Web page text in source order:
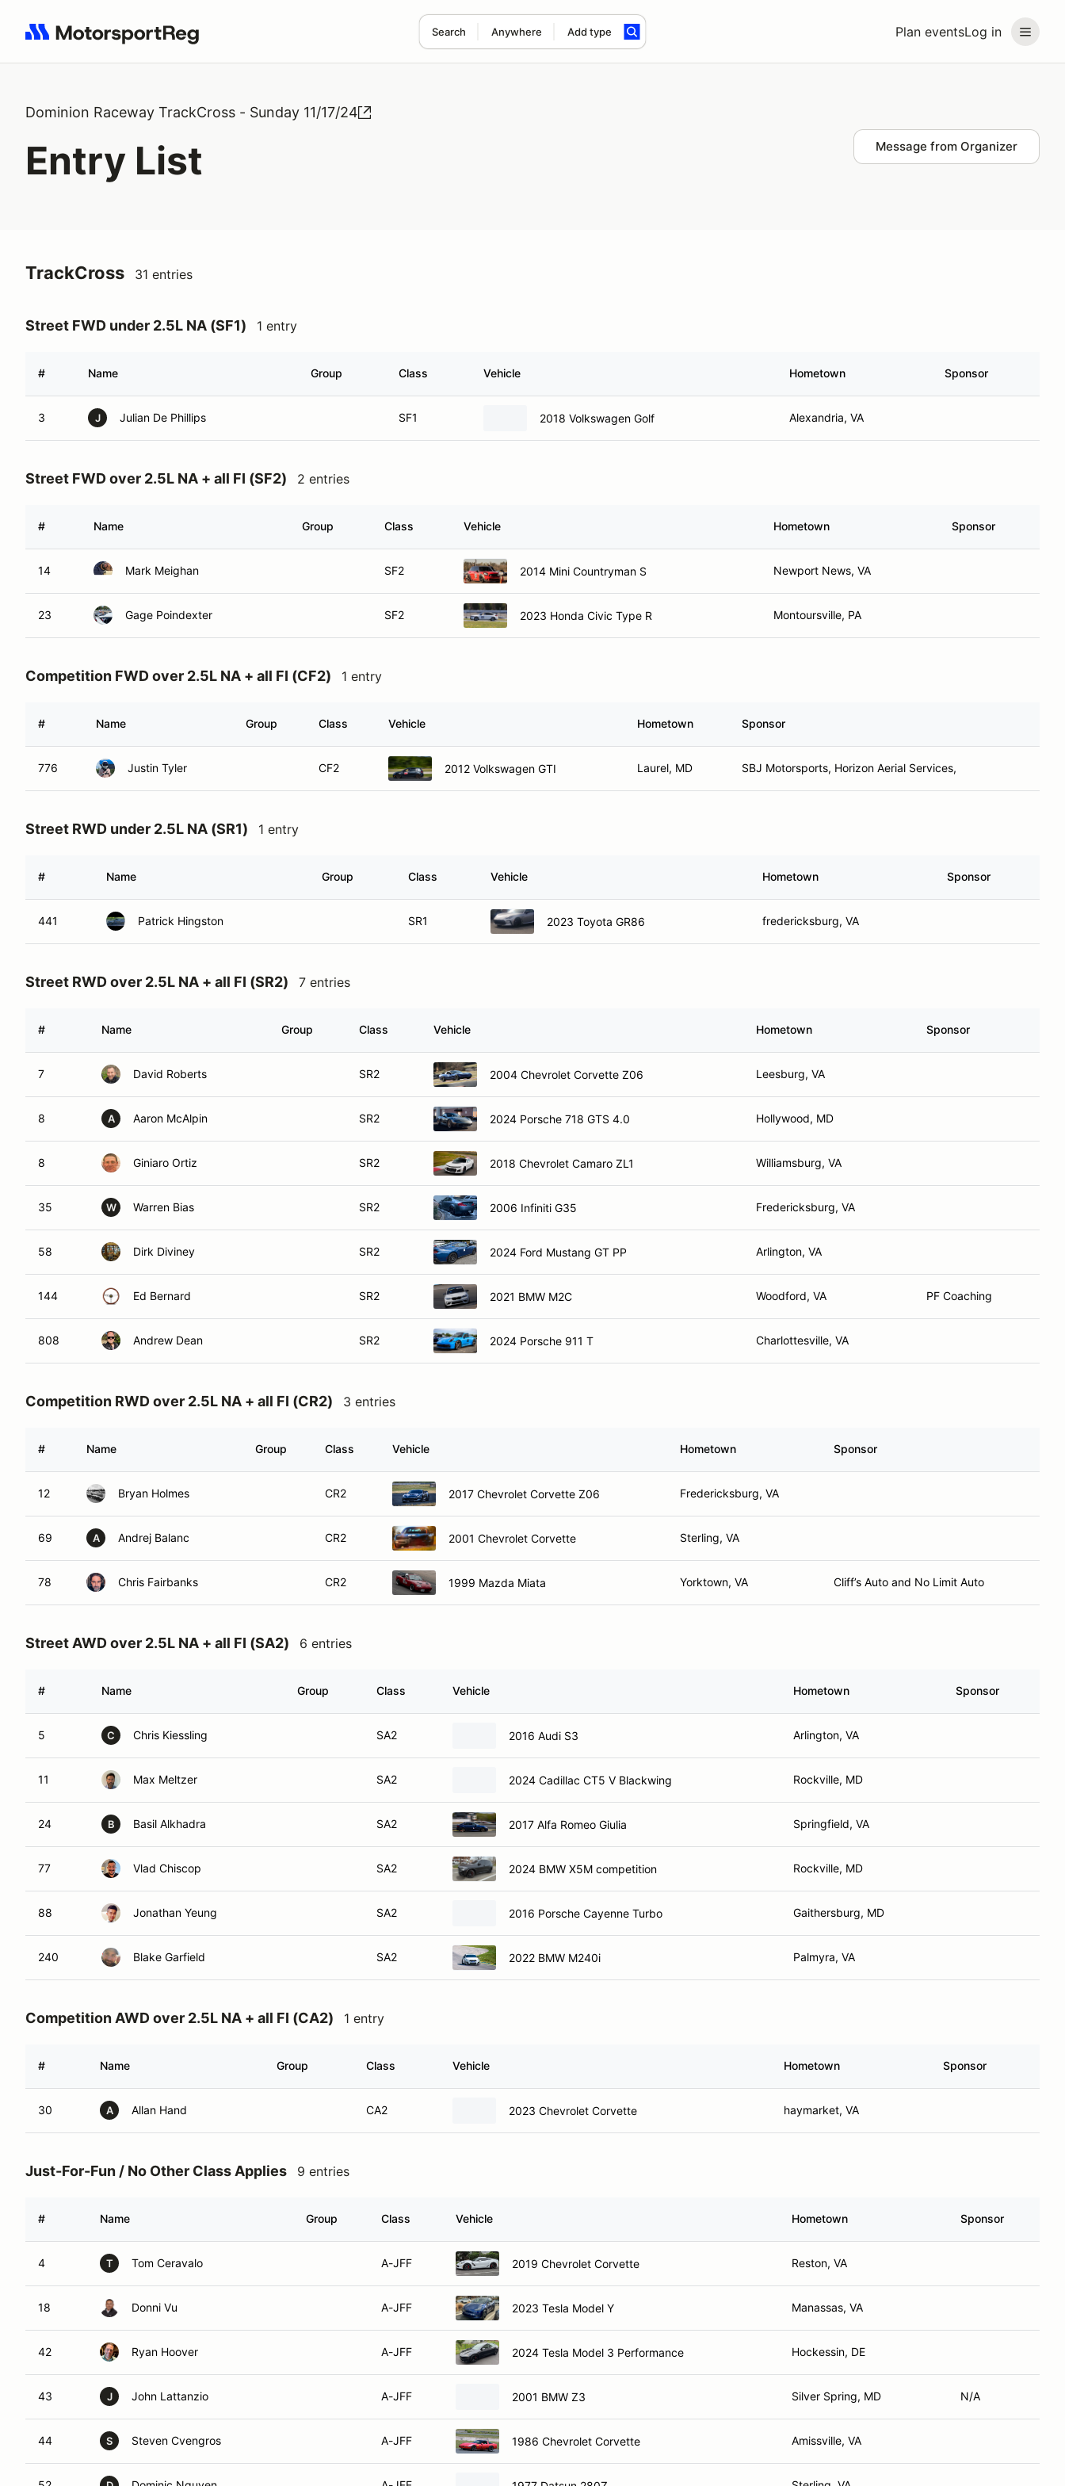
Plan eventsLog in
Search Anywhere Add type
Search results: No search term
Dominion Raceway TrackCross - Sunday 11/17/24
Entry List Message from Organizer
TrackCross 31 entries
Street FWD under 2.5L NA (SF1) 1 entry
# Name Group Class Vehicle Hometown Sponsor
3 J Julian De Phillips SF1 2018 Volkswagen Golf Alexandria, VA
Street FWD over 2.5L NA + all FI (SF2) 2 entries
# Name Group Class Vehicle Hometown Sponsor
14 Mark Meighan SF2 2014 Mini Countryman S Newport News, VA
23 Gage Poindexter SF2 2023 Honda Civic Type R Montoursville, PA
Competition FWD over 2.5L NA + all FI (CF2) 1 entry
# Name Group Class Vehicle Hometown Sponsor
776 Justin Tyler CF2 2012 Volkswagen GTI Laurel, MD SBJ Motorsports, Horizon Aerial Services,
Street RWD under 2.5L NA (SR1) 1 entry
# Name Group Class Vehicle Hometown Sponsor
441 Patrick Hingston SR1 2023 Toyota GR86 fredericksburg, VA
Street RWD over 2.5L NA + all FI (SR2) 7 entries
# Name Group Class Vehicle Hometown Sponsor
7 David Roberts SR2 2004 Chevrolet Corvette Z06 Leesburg, VA
8 A Aaron McAlpin SR2 2024 Porsche 718 GTS 4.0 Hollywood, MD
8 Giniaro Ortiz SR2 2018 Chevrolet Camaro ZL1 Williamsburg, VA
35 W Warren Bias SR2 2006 Infiniti G35 Fredericksburg, VA
58 Dirk Diviney SR2 2024 Ford Mustang GT PP Arlington, VA
144 Ed Bernard SR2 2021 BMW M2C Woodford, VA PF Coaching
808 Andrew Dean SR2 2024 Porsche 911 T Charlottesville, VA
Competition RWD over 2.5L NA + all FI (CR2) 3 entries
# Name Group Class Vehicle Hometown Sponsor
12 Bryan Holmes CR2 2017 Chevrolet Corvette Z06 Fredericksburg, VA
69 A Andrej Balanc CR2 2001 Chevrolet Corvette Sterling, VA
78 Chris Fairbanks CR2 1999 Mazda Miata Yorktown, VA Cliff’s Auto and No Limit Auto
Street AWD over 2.5L NA + all FI (SA2) 6 entries
# Name Group Class Vehicle Hometown Sponsor
5 C Chris Kiessling SA2 2016 Audi S3 Arlington, VA
11 Max Meltzer SA2 2024 Cadillac CT5 V Blackwing Rockville, MD
24 B Basil Alkhadra SA2 2017 Alfa Romeo Giulia Springfield, VA
77 Vlad Chiscop SA2 2024 BMW X5M competition Rockville, MD
88 Jonathan Yeung SA2 2016 Porsche Cayenne Turbo Gaithersburg, MD
240 Blake Garfield SA2 2022 BMW M240i Palmyra, VA
Competition AWD over 2.5L NA + all FI (CA2) 1 entry
# Name Group Class Vehicle Hometown Sponsor
30 A Allan Hand CA2 2023 Chevrolet Corvette haymarket, VA
Just-For-Fun / No Other Class Applies 9 entries
# Name Group Class Vehicle Hometown Sponsor
4 T Tom Ceravalo A-JFF 2019 Chevrolet Corvette Reston, VA
18 Donni Vu A-JFF 2023 Tesla Model Y Manassas, VA
42 Ryan Hoover A-JFF 2024 Tesla Model 3 Performance Hockessin, DE
43 J John Lattanzio A-JFF 2001 BMW Z3 Silver Spring, MD N/A
44 S Steven Cvengros A-JFF 1986 Chevrolet Corvette Amissville, VA